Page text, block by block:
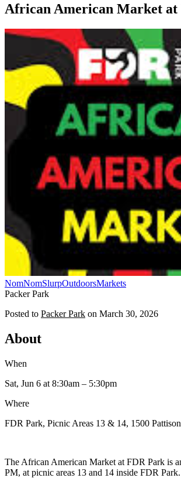
African American Market at
NomNomSlurpOutdoorsMarkets
Packer Park
Posted to Packer Park on March 30, 2026
About
When
Sat, Jun 6 at 8:30am – 5:30pm
Where
FDR Park, Picnic Areas 13 & 14, 1500
The African American Market at FDR Park is
PM, at picnic areas 13 and 14 inside FDR